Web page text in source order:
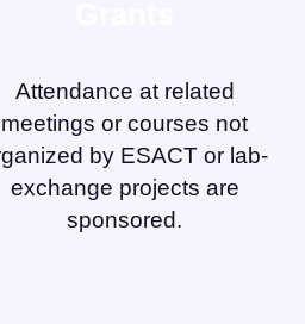
Attendance at related
meetings or courses not
by ESACT or lab-
exchange projects are
sponsored.